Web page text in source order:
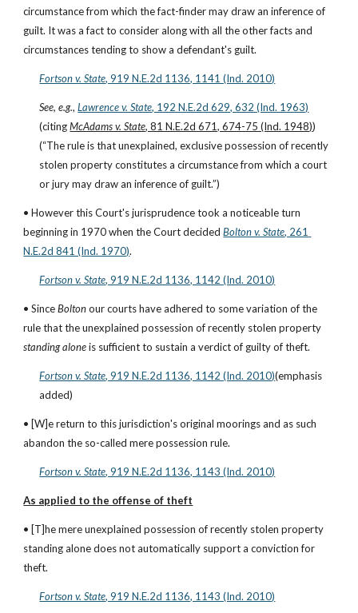
circumstance from which the fact-finder may draw an inference of
guilt. It was a fact to consider along with all the other facts and
circumstances tending to show a defendant's guilt.
Fortson v. State, 919 N.E.2d 1136, 1141 (Ind. 2010)
See, e.g., Lawrence v. State, 192 N.E.2d 629, 632 (Ind. 1963)
(citing McAdams v. State, 81 N.E.2d 671, 674-75 (Ind. 1948))
(“The rule is that unexplained, exclusive possession of recently
stolen property constitutes a circumstance from which a court
or jury may draw an inference of guilt.”)
• However this Court's jurisprudence took a noticeable turn
beginning in 1970 when the Court decided Bolton v. State, 261
N.E.2d 841 (Ind. 1970).
Fortson v. State, 919 N.E.2d 1136, 1142 (Ind. 2010)
• Since Bolton our courts have adhered to some variation of the
standing alone is sufficient to sustain a verdict of guilty of theft.
Fortson v. State, 919 N.E.2d 1136, 1142 (Ind. 2010)(emphasis
added)
• [W]e return to this jurisdiction's original moorings and as such
abandon the so-called mere possession rule.
Fortson v. State, 919 N.E.2d 1136, 1143 (Ind. 2010)
As applied to the offense of theft
• [T]he mere unexplained possession of recently stolen property
standing alone does not automatically support a conviction for
theft.
Fortson v. State, 919 N.E.2d 1136, 1143 (Ind. 2010)